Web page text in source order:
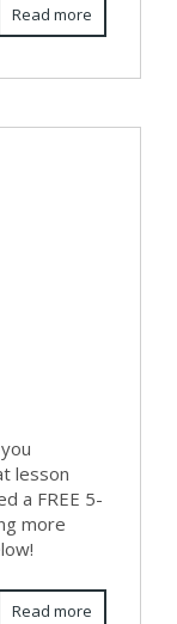
Read more
lesson
a FREE 5-
more
Read more